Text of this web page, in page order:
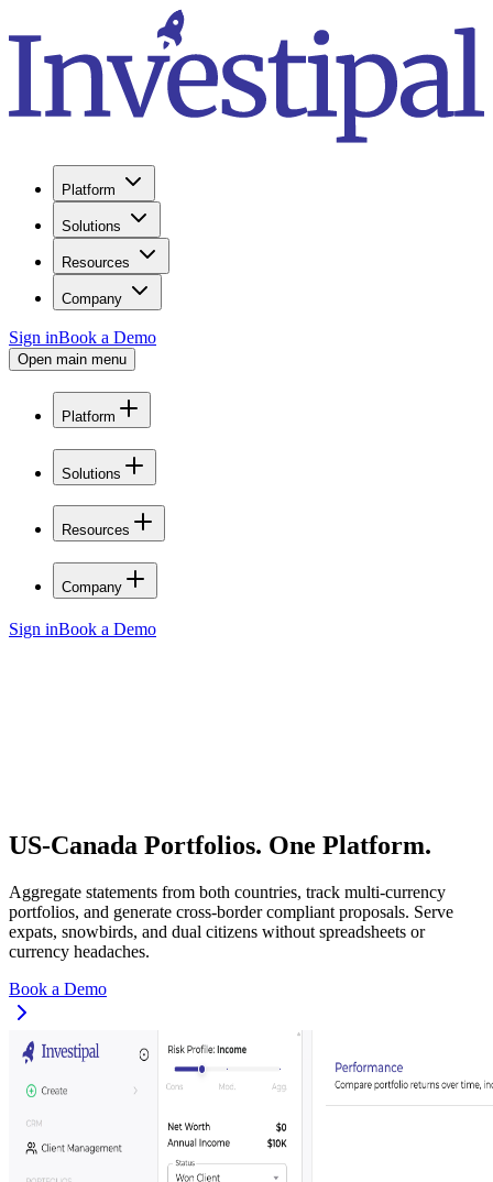
Platform
Solutions
Resources
Company
Sign inBook a Demo
Open main menu
Platform
Solutions
Resources
Company
Sign inBook a Demo
US-Canada Portfolios. One Platform.
Aggregate statements from both countries, track multi-currency
portfolios, and generate cross-border compliant proposals. Serve
expats, snowbirds, and dual citizens without spreadsheets or
currency headaches.
Book a Demo